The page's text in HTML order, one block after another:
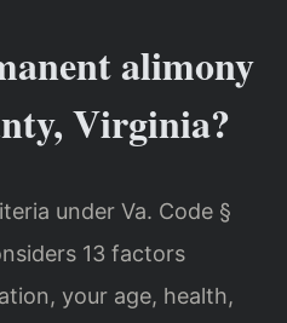
alimony
Virginia?
under Va. Code §
13 factors
your age, health,